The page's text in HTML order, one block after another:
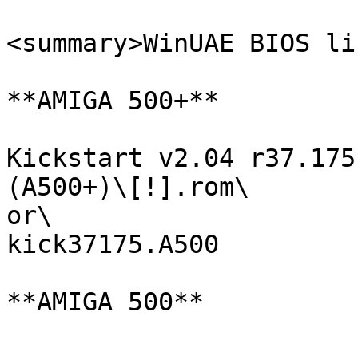
<summary>WinUAE BIOS
**AMIGA 500+**
Kickstart v2.04 r37.175
(A500+)\[!].rom\
or\
kick37175.A500
**AMIGA 500**